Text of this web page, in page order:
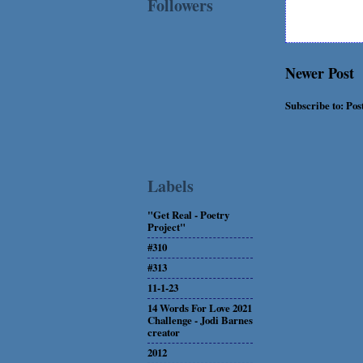
Newer Post
Subscribe to:
Followers
Labels
"Get Real - Poetry
Project"
#310
#313
11-1-23
14 Words For Love 2021
Challenge - Jodi Barnes
creator
2012